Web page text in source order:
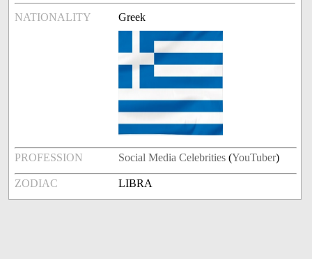
NATIONALITY Greek
PROFESSION Social Media Celebrities (YouTuber)
ZODIAC LIBRA